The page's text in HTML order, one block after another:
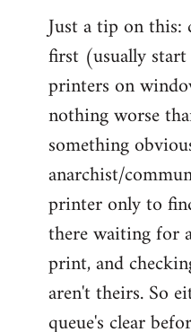
Just a tip on this:
first (usually
printers on
nothing worse
something
anarchist/
printer only to
there waiting for
print, and
aren't theirs. So
queue's clear